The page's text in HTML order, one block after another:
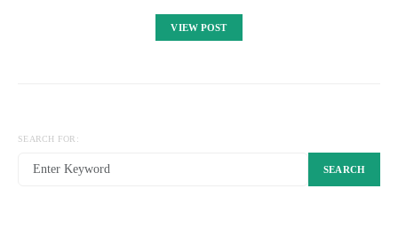
VIEW POST
SEARCH FOR:
SEARCH